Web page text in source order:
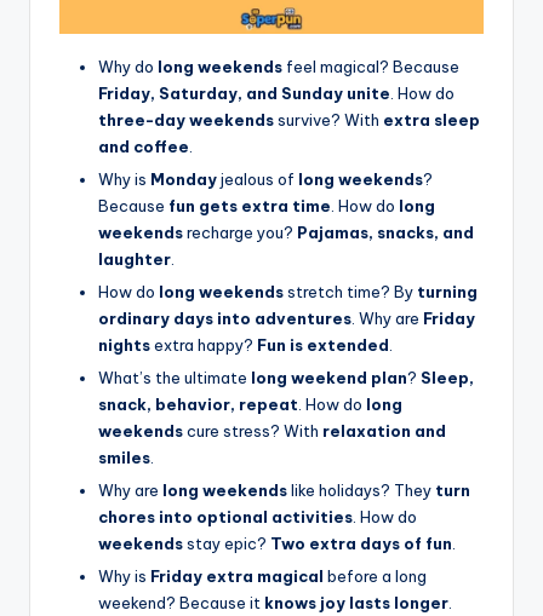
Why do long weekends feel magical? Because
Friday, Saturday, and Sunday unite . How do
three-day weekendssurvive? With extra sleep
and coffee
Why is Mondayjealous of long weekends?
Because fun gets extra time . How do long
weekendsrecharge you? Pajamas, snacks, and
laughter
How do long weekendsstretch time? By turning
ordinary days into adventures . Why are Friday
nightsextra happy? Fun is extended
What’s the ultimate long weekend plan? Sleep,
snack, behavior, repeat . How do long
weekendscure stress? With relaxation and
smiles
Why are long weekendslike holidays? They turn
chores into optional activities . How do
weekendsstay epic? Two extra days of fun
Why is Friday extra magical before a long
weekend? Because it knows joy lasts longer.